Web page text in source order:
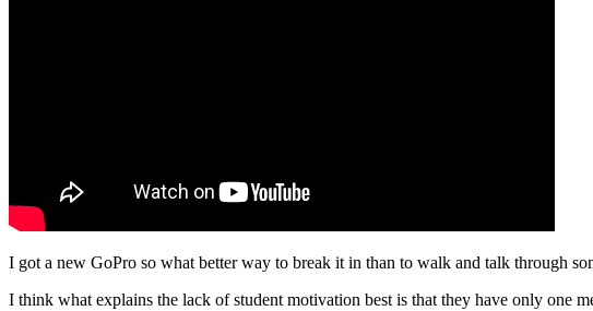
I got a new GoPro so what better way to break it in than to walk and talk through
I think what explains the lack of student motivation best is that they have only one